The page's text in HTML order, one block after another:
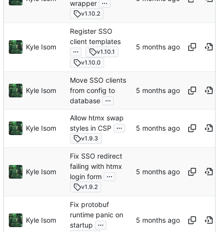
wrapper
v1.10.2
Kyle Isom
Register SSO
client templates
...
v1.10.1
v1.10.0
Kyle Isom
Move SSO clients
from config to
database ...
Kyle Isom
Allow htmx swap
styles in CSP
...
v1.9.3
Kyle Isom
Fix SSO redirect
failing with htmx
login form
...
v1.9.2
Kyle Isom
Fix protobuf
runtime panic on
startup
...